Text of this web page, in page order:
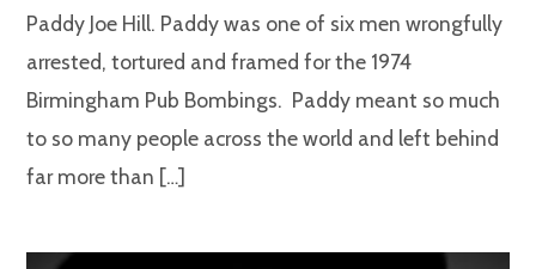
Paddy Joe Hill. Paddy was one of six men wrongfully
arrested, tortured and framed for the 1974
Birmingham Pub Bombings. Paddy meant so much
to so many people across the world and left behind
far more than […]